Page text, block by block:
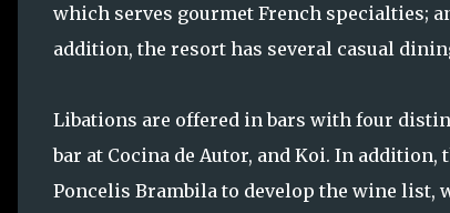
which serves gourmet French specialties;
addition, the resort has several casual
Libations are offered in bars with four
bar at Cocina de Autor, and Koi. In
Poncelis Brambila to develop the wine